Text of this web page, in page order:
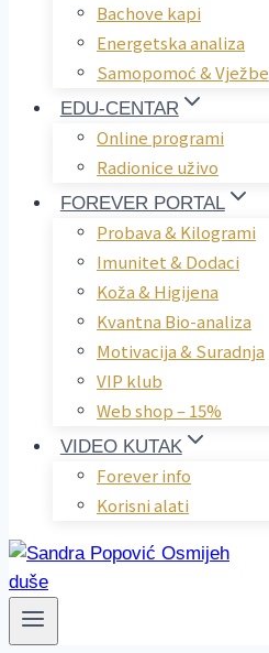
Bachove kapi
Energetska analiza
Samopomoć & Vježbe
EDU-CENTAR
Online programi
Radionice uživo
FOREVER PORTAL
Probava & Kilogrami
Imunitet & Dodaci
Koža & Higijena
Kvantna Bio-analiza
Motivacija & Suradnja
VIP klub
Web shop – 15%
VIDEO KUTAK
Forever info
Korisni alati